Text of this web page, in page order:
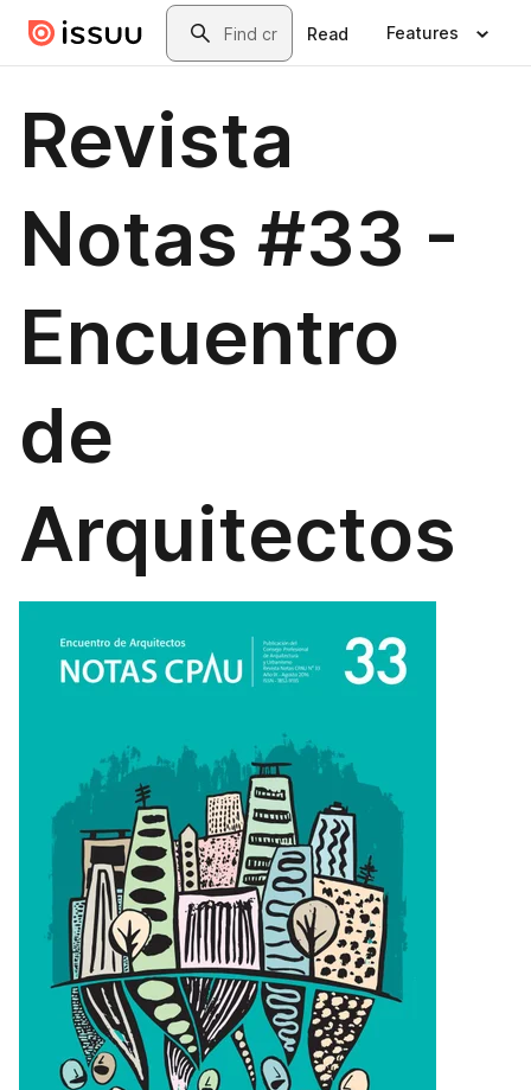
Skip to main contentSearch
Read Features
Revista
Notas #33 -
Encuentro
de
Arquitectos